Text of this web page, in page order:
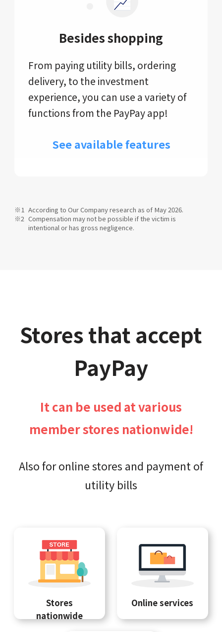
Besides shopping
From paying utility bills, ordering
delivery, to the investment
experience, you can use a variety of
functions from the PayPay app!
See available features
According to Our Company research as of May 2026.
Compensation may not be possible if the victim is
intentional or has gross negligence.
Stores that accept
PayPay
It can be used at various
member stores nationwide!
Also for online stores and payment of
utility bills
Stores
nationwide
Online services